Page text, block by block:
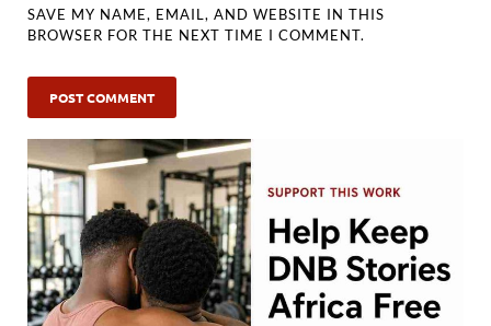
SAVE MY NAME, EMAIL, AND WEBSITE IN THIS
BROWSER FOR THE NEXT TIME I COMMENT.